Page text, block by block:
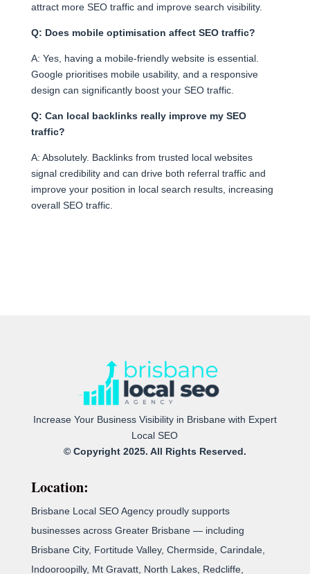
attract more SEO traffic and improve search visibility.
Q: Does mobile optimisation affect SEO traffic?
A: Yes, having a mobile-friendly website is essential.
Google prioritises mobile usability, and a responsive
design can significantly boost your SEO traffic.
Q: Can local backlinks really improve my SEO
traffic?
A: Absolutely. Backlinks from trusted local websites
signal credibility and can drive both referral traffic and
improve your position in local search results, increasing
overall SEO traffic.
Increase Your Business Visibility in Brisbane with Expert
Local SEO
© Copyright 2025. All Rights Reserved.
Location:
Brisbane Local SEO Agency proudly supports
businesses across Greater Brisbane — including
Brisbane City, Fortitude Valley, Chermside, Carindale,
Indooroopilly, Mt Gravatt, North Lakes, Redcliffe,